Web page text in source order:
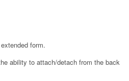
form.
ability to attach/detach from the back